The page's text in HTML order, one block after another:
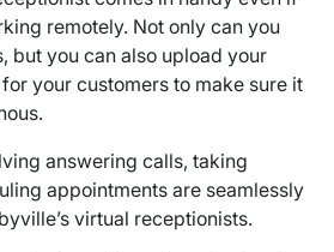
remotely. Not only can you
but you can also upload your
your customers to make sure it
answering calls, taking
appointments are seamlessly
virtual receptionists.